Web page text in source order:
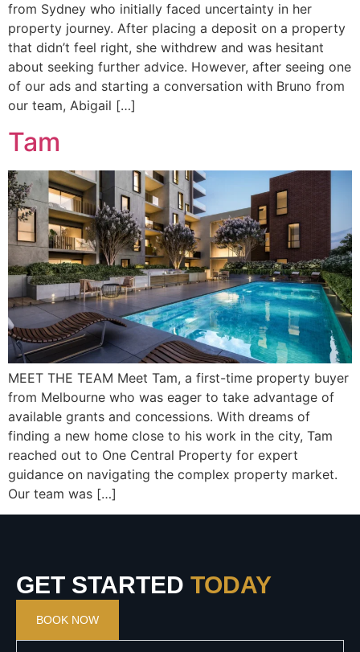
from Sydney who initially faced uncertainty in her
property journey. After placing a deposit on a property
that didn’t feel right, she withdrew and was hesitant
about seeking further advice. However, after seeing one
of our ads and starting a conversation with Bruno from
our team, Abigail […]
Tam
MEET THE TEAM Meet Tam, a first-time property buyer
from Melbourne who was eager to take advantage of
available grants and concessions. With dreams of
finding a new home close to his work in the city, Tam
reached out to One Central Property for expert
guidance on navigating the complex property market.
Our team was […]
GET STARTED TODAY
BOOK NOW